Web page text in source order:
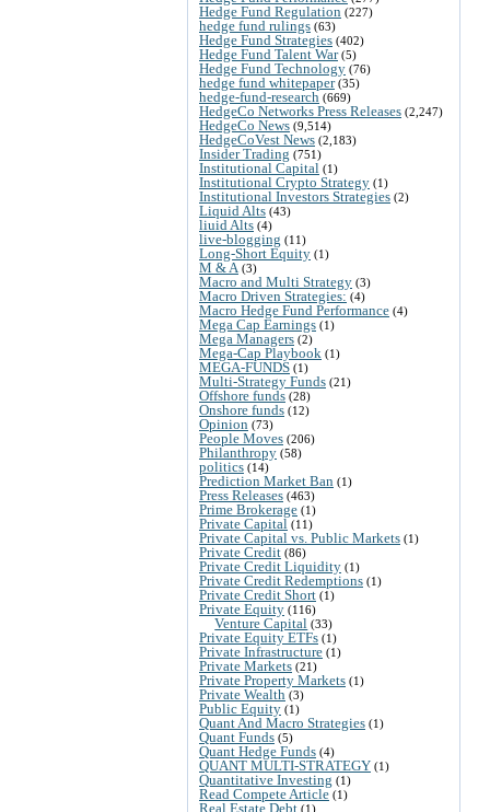
Hedge Fund Regulation (227)
hedge fund rulings (63)
Hedge Fund Strategies (402)
Hedge Fund Talent War(5)
Hedge Fund Technology (76)
hedge fund whitepaper(35)
hedge-fund-research (669)
HedgeCo Networks Press Releases (2,247)
HedgeCo News (9,514)
HedgeCoVest News (2,183)
Insider Trading (751)
Institutional Capital (1)
Institutional Crypto Strategy (1)
Institutional Investors Strategies (2)
Liquid Alts (43)
liuid Alts (4)
live-blogging (11)
Long-Short Equity (1)
M & A (3)
Macro and Multi Strategy (3)
Macro Driven Strategies: (4)
Macro Hedge Fund Performance (4)
Mega Cap Earnings (1)
Mega Managers (2)
Mega-Cap Playbook (1)
MEGA-FUNDS (1)
Multi-Strategy Funds (21)
Offshore funds (28)
Onshore funds (12)
Opinion (73)
People Moves (206)
Philanthropy (58)
politics (14)
Prediction Market Ban (1)
Press Releases (463)
Prime Brokerage (1)
Private Capital (11)
Private Capital vs. Public Markets (1)
Private Credit (86)
Private Credit Liquidity (1)
Private Credit Redemptions (1)
Private Credit Short (1)
Private Equity (116)
Venture Capital (33)
Private Equity ETFs (1)
Private Infrastructure (1)
Private Markets (21)
Private Property Markets (1)
Private Wealth (3)
Public Equity (1)
Quant And Macro Strategies (1)
Quant Funds (5)
Quant Hedge Funds (4)
QUANT MULTI-STRATEGY (1)
Quantitative Investing (1)
Read Compete Article (1)
Real Estate Debt (1)